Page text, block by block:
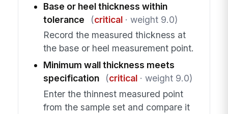
Base or heel thickness within
tolerance
(critical· weight 9.0)
Record the measured thickness at
the base or heel measurement point.
Minimum wall thickness meets
specification
(critical· weight 9.0)
Enter the thinnest measured point
from the sample set and compare it